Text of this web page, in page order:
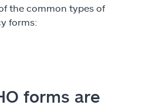
the common types of
forms:
forms are